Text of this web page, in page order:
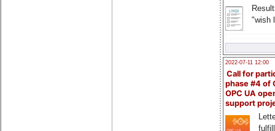
"wish
2022-07-11 12:00
Call for
phase #4 of
OPC UA
support